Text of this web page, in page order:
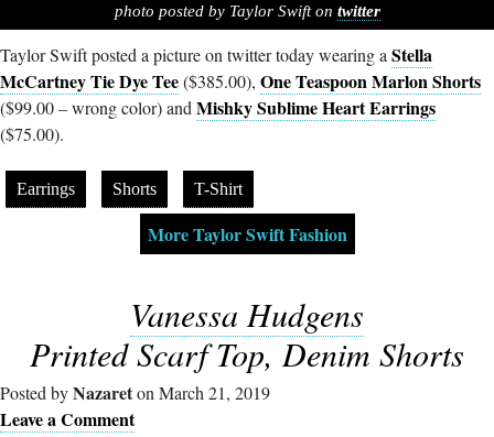
photo posted by Taylor Swift on twitter
Taylor Swift posted a picture on twitter today wearing a Stella
McCartney Tie Dye Tee($385.00), One Teaspoon Marlon Shorts
($99.00 – wrong color) and Mishky Sublime Heart Earrings
($75.00).
Earrings Shorts T-Shirt
More Taylor Swift Fashion
Vanessa Hudgens
Printed Scarf Top, Denim Shorts
Posted byNazareton March 21, 2019
Leave a Comment